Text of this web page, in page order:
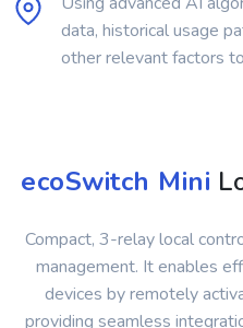
data, historical usage
other relevant factors
ecoSwitch Mini
Compact, 3-relay local
management. It enables
devices by remotely
providing seamless